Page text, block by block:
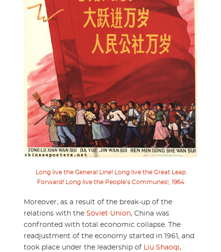
Long live the General Line! Long live the Great Leap
Forward! Long live the People’s Communes!, 1964
Moreover, as a result of the break-up of the
relations with the Soviet Union, China was
confronted with total economic collapse. The
readjustment of the economy started in 1961, and
took place under the leadership of Liu Shaoqi,